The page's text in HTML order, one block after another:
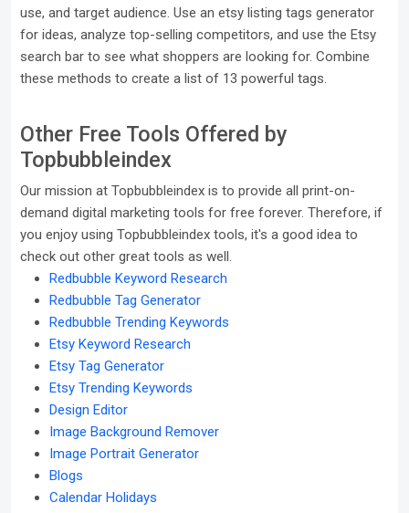
use, and target audience. Use an etsy listing tags generator
for ideas, analyze top-selling competitors, and use the Etsy
search bar to see what shoppers are looking for. Combine
these methods to create a list of 13 powerful tags.
Other Free Tools Offered by
Topbubbleindex
Our mission at Topbubbleindex is to provide all print-on-
demand digital marketing tools for free forever. Therefore, if
you enjoy using Topbubbleindex tools, it's a good idea to
check out other great tools as well.
Redbubble Keyword Research
Redbubble Tag Generator
Redbubble Trending Keywords
Etsy Keyword Research
Etsy Tag Generator
Etsy Trending Keywords
Design Editor
Image Background Remover
Image Portrait Generator
Blogs
Calendar Holidays